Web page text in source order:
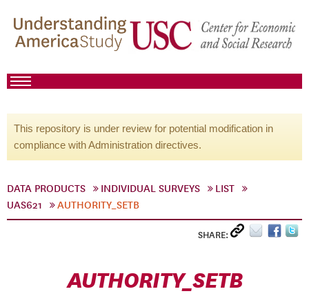
This repository is under review for potential modification in
compliance with Administration directives.
DATA PRODUCTS INDIVIDUAL SURVEYS
LIST
UAS621
AUTHORITY_SETB
SHARE:
AUTHORITY_SETB